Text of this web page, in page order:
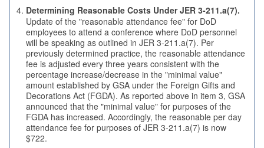
Determining Reasonable Costs Under JER 3-211.a(7).
Update of the "reasonable attendance fee" for DoD
employees to attend a conference where DoD personnel
will be speaking as outlined in JER 3-211.a(7). Per
previously determined practice, the reasonable attendance
fee is adjusted every three years consistent with the
percentage increase/decrease in the "minimal value"
amount established by GSA under the Foreign Gifts and
Decorations Act (FGDA). As reported above in item 3, GSA
announced that the "minimal value" for purposes of the
FGDA has increased. Accordingly, the reasonable per day
attendance fee for purposes of JER 3-211.a(7) is now
$722.